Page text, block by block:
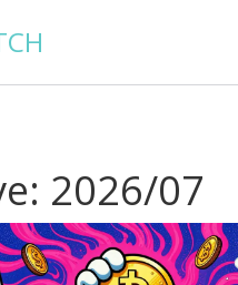
2026/07